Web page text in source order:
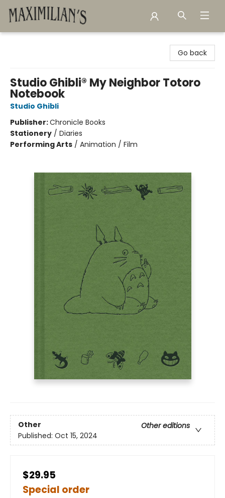
Go back
Studio Ghibli® My Neighbor Totoro
Notebook
Studio Ghibli
Publisher:Chronicle Books
Stationery / Diaries
Performing Arts / Animation / Film
Other
Other editions
Published: Oct 15, 2024
$29.95
Special order